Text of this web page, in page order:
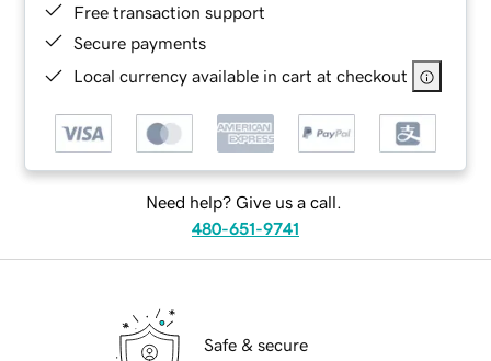
Free transaction support
Secure payments
Local currency available in cart at checkout
Need help? Give us a call.
480-651-9741
Safe & secure